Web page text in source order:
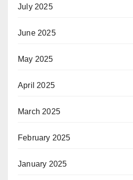
July 2025
June 2025
May 2025
April 2025
March 2025
February 2025
January 2025